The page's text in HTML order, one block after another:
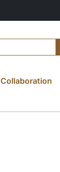
Collaboration